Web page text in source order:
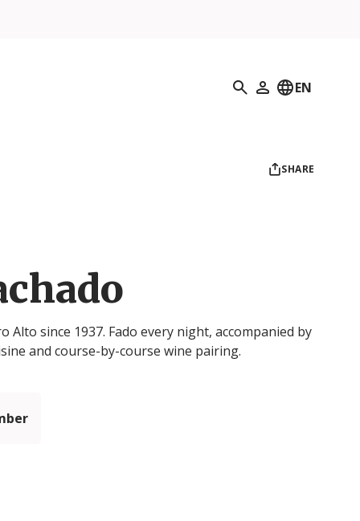
Search
My Profile
EN
SHARE
Alto since 1937. Fado every night, accompanied by
and course-by-course wine pairing.